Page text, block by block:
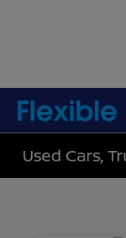
Used Cars,